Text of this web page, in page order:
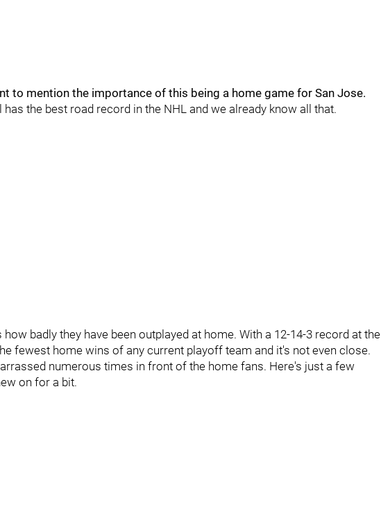
to mention the importance of this being a home game for San Jose.
has the best road record in the NHL and we already know all that.
badly they have been outplayed at home. With a 12-14-3 record at the
fewest home wins of any current playoff team and it's not even close.
numerous times in front of the home fans. Here's just a few
on for a bit.